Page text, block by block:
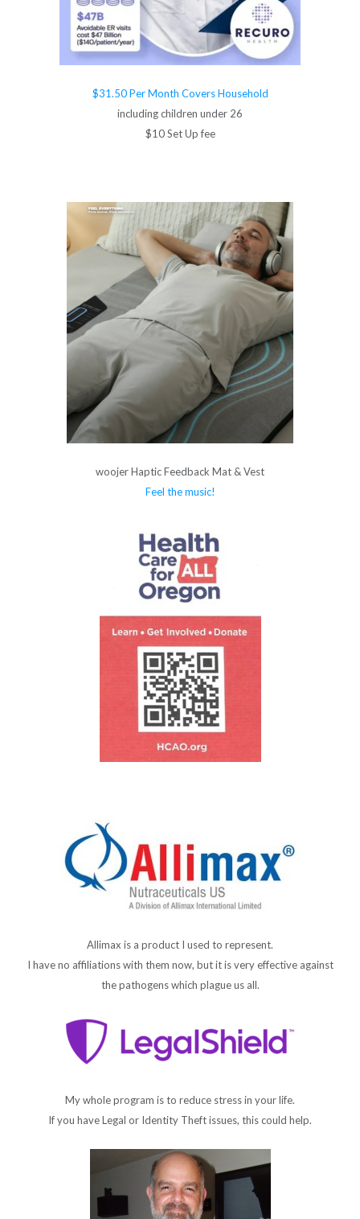
$31.50 Per Month Covers Household
including children under 26
$10 Set Up fee
woojer Haptic Feedback Mat & Vest
Feel the music!
Allimax is a product I used to represent.
I have no affiliations with them now, but it is very effective against
the pathogens which plague us all.
My whole program is to reduce stress in your life.
If you have Legal or Identity Theft issues, this could help.